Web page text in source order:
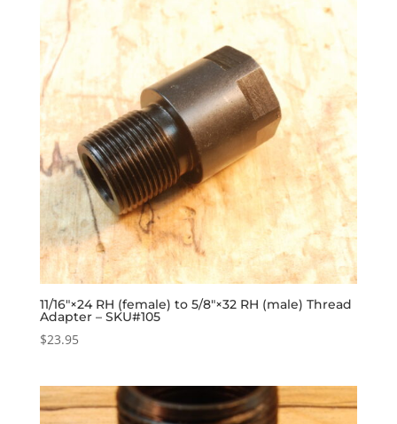
11/16″×24 RH (female) to 5/8″×32 RH (male) Thread
Adapter – SKU#105
$23.95